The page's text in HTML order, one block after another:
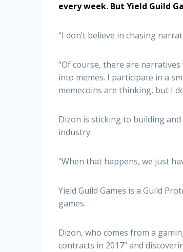
every week. But Yield Guild
“I don’t believe in chasing
“Of course, there are
into memes. I participate in a
memecoins are thinking, but I
Dizon is sticking to building
industry.
“When that happens, we just
Yield Guild Games is a Guild
games.
Dizon, who comes from a
contracts in 2017” and